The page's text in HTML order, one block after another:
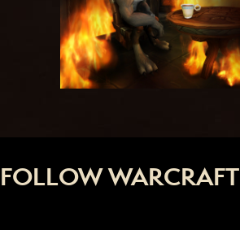
FOLLOW WARCRAFT